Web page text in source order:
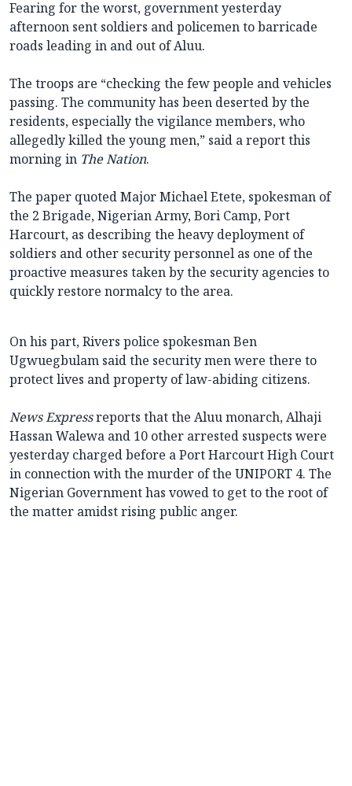
Fearing for the worst, government yesterday
afternoon sent soldiers and policemen to barricade
roads leading in and out of Aluu.
The troops are “checking the few people and vehicles
passing. The community has been deserted by the
residents, especially the vigilance members, who
allegedly killed the young men,” said a report this
morning in The Nation.
The paper quoted Major Michael Etete, spokesman of
the 2 Brigade, Nigerian Army, Bori Camp, Port
Harcourt, as describing the heavy deployment of
soldiers and other security personnel as one of the
proactive measures taken by the security agencies to
quickly restore normalcy to the area.
On his part, Rivers police spokesman Ben
Ugwuegbulam said the security men were there to
protect lives and property of law-abiding citizens.
News Expressreports that the Aluu monarch, Alhaji
Hassan Walewa and 10 other arrested suspects were
yesterday charged before a Port Harcourt High Court
in connection with the murder of the UNIPORT 4. The
Nigerian Government has vowed to get to the root of
the matter amidst rising public anger.